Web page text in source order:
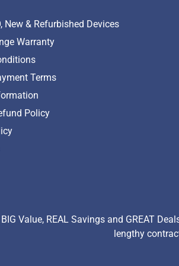
New & Refurbished Devices
Warranty
Terms
Policy
Value, REAL Savings and GREAT
lengthy